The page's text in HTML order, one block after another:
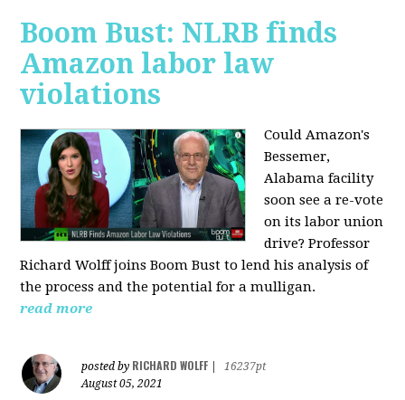
Boom Bust: NLRB finds
Amazon labor law
violations
Could Amazon's
Bessemer,
Alabama facility
soon see a re-vote
on its labor union
drive? Professor
Richard Wolff joins Boom Bust to lend his analysis of
the process and the potential for a mulligan.
read more
posted by RICHARD WOLFF
16237pt
August 05, 2021